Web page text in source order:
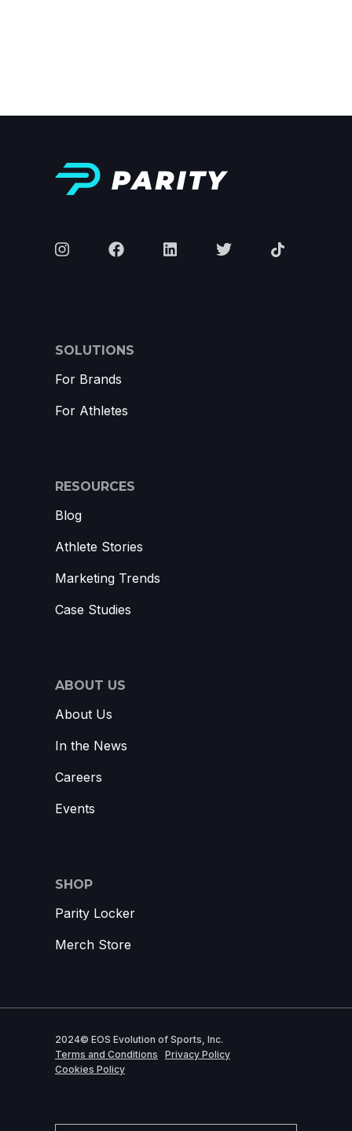
SOLUTIONS
For Brands
For Athletes
RESOURCES
Blog
Athlete Stories
Marketing Trends
Case Studies
ABOUT US
About Us
In the News
Careers
Events
SHOP
Parity Locker
Merch Store
2024© EOS Evolution of Sports, Inc.
Terms and Conditions
Privacy Policy
Cookies Policy